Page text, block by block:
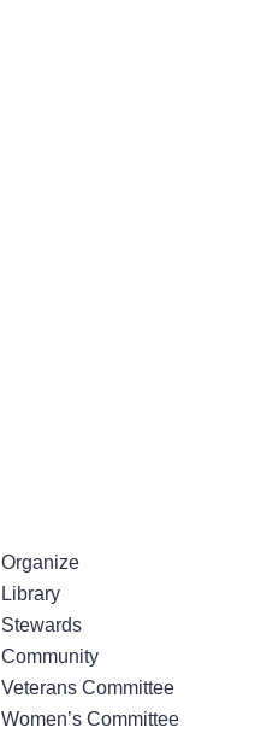
Organize
Library
Stewards
Community
Veterans Committee
Women’s Committee